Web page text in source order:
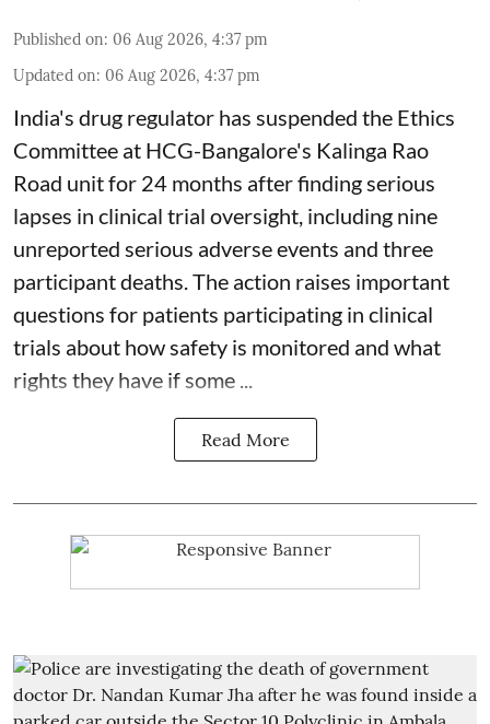
Published on: 06 Aug 2026, 4:37 pm
Updated on: 06 Aug 2026, 4:37 pm
India's drug regulator has suspended the Ethics
Committee at HCG-Bangalore's Kalinga Rao
Road unit for 24 months after finding serious
lapses in clinical trial oversight, including nine
unreported serious adverse events and three
participant deaths. The action raises important
questions for patients participating in clinical
trials about how safety is monitored and what
rights they have if some ...
Read More